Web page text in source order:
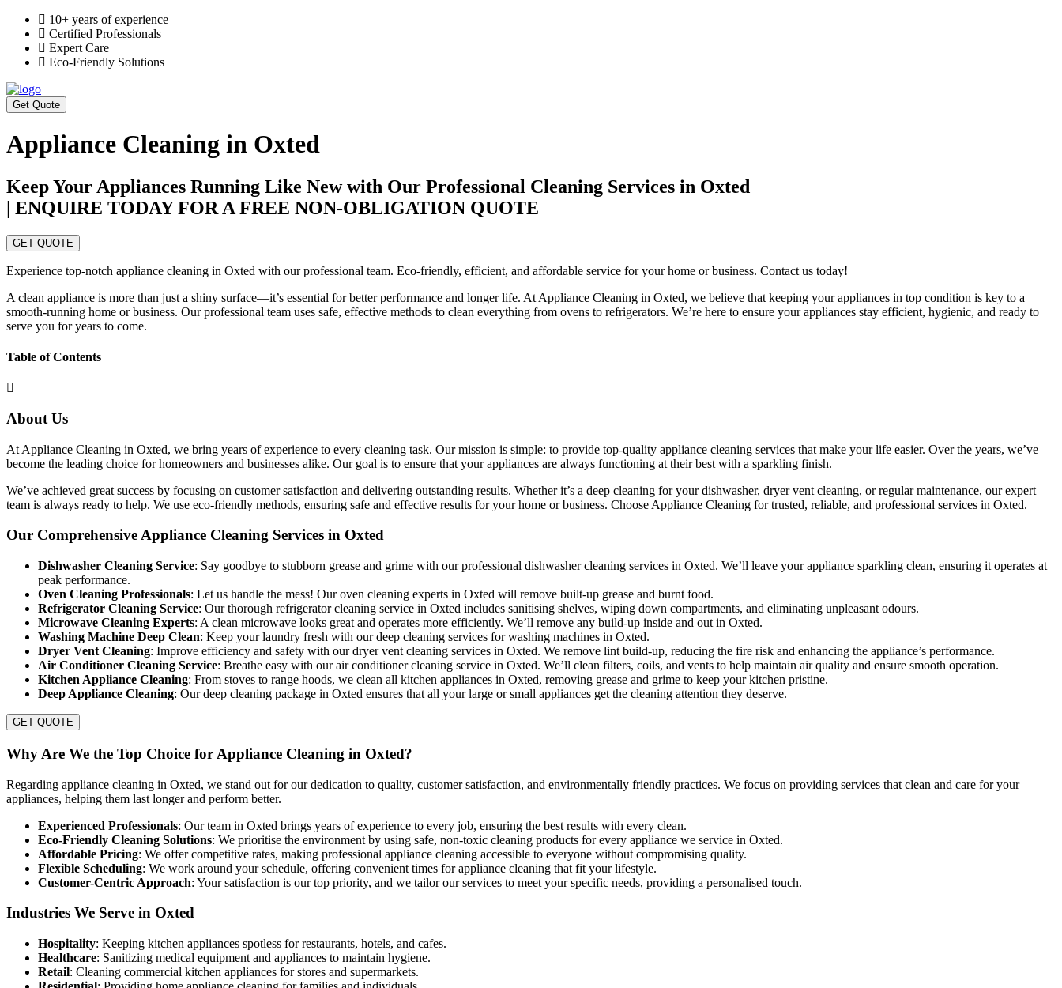
10+ years of experience
Certified Professionals
Expert Care
Eco-Friendly Solutions
Get Quote
Appliance Cleaning in Oxted
Keep Your Appliances Running Like New with Our Professional Cleaning Services in Oxted
| ENQUIRE TODAY FOR A FREE NON-OBLIGATION QUOTE
GET QUOTE
Experience top-notch appliance cleaning in Oxted with our professional team. Eco-friendly, efficient, and affordable service for your home or business. Contact us today!
A clean appliance is more than just a shiny surface—it’s essential for better performance and longer life. At Appliance Cleaning in Oxted, we believe that keeping your appliances in top condition is key to a
smooth-running home or business. Our professional team uses safe, effective methods to clean everything from ovens to refrigerators. We’re here to ensure your appliances stay efficient, hygienic, and ready to
serve you for years to come.
Table of Contents
About Us
At Appliance Cleaning in Oxted, we bring years of experience to every cleaning task. Our mission is simple: to provide top-quality appliance cleaning services that make your life easier. Over the years, we’ve
become the leading choice for homeowners and businesses alike. Our goal is to ensure that your appliances are always functioning at their best with a sparkling finish.
We’ve achieved great success by focusing on customer satisfaction and delivering outstanding results. Whether it’s a deep cleaning for your dishwasher, dryer vent cleaning, or regular maintenance, our expert
team is always ready to help. We use eco-friendly methods, ensuring safe and effective results for your home or business. Choose Appliance Cleaning for trusted, reliable, and professional services in Oxted.
Our Comprehensive Appliance Cleaning Services in Oxted
Dishwasher Cleaning Service: Say goodbye to stubborn grease and grime with our professional dishwasher cleaning services in Oxted. We’ll leave your appliance sparkling clean, ensuring it operates at
peak performance.
Oven Cleaning Professionals: Let us handle the mess! Our oven cleaning experts in Oxted will remove built-up grease and burnt food.
Refrigerator Cleaning Service: Our thorough refrigerator cleaning service in Oxted includes sanitising shelves, wiping down compartments, and eliminating unpleasant odours.
Microwave Cleaning Experts: A clean microwave looks great and operates more efficiently. We’ll remove any build-up inside and out in Oxted.
Washing Machine Deep Clean: Keep your laundry fresh with our deep cleaning services for washing machines in Oxted.
Dryer Vent Cleaning: Improve efficiency and safety with our dryer vent cleaning services in Oxted. We remove lint build-up, reducing the fire risk and enhancing the appliance’s performance.
Air Conditioner Cleaning Service: Breathe easy with our air conditioner cleaning service in Oxted. We’ll clean filters, coils, and vents to help maintain air quality and ensure smooth operation.
Kitchen Appliance Cleaning: From stoves to range hoods, we clean all kitchen appliances in Oxted, removing grease and grime to keep your kitchen pristine.
Deep Appliance Cleaning: Our deep cleaning package in Oxted ensures that all your large or small appliances get the cleaning attention they deserve.
GET QUOTE
Why Are We the Top Choice for Appliance Cleaning in Oxted?
Regarding appliance cleaning in Oxted, we stand out for our dedication to quality, customer satisfaction, and environmentally friendly practices. We focus on providing services that clean and care for your
appliances, helping them last longer and perform better.
Experienced Professionals: Our team in Oxted brings years of experience to every job, ensuring the best results with every clean.
Eco-Friendly Cleaning Solutions: We prioritise the environment by using safe, non-toxic cleaning products for every appliance we service in Oxted.
Affordable Pricing: We offer competitive rates, making professional appliance cleaning accessible to everyone without compromising quality.
Flexible Scheduling: We work around your schedule, offering convenient times for appliance cleaning that fit your lifestyle.
Customer-Centric Approach: Your satisfaction is our top priority, and we tailor our services to meet your specific needs, providing a personalised touch.
Industries We Serve in Oxted
Hospitality: Keeping kitchen appliances spotless for restaurants, hotels, and cafes.
Healthcare: Sanitizing medical equipment and appliances to maintain hygiene.
Retail: Cleaning commercial kitchen appliances for stores and supermarkets.